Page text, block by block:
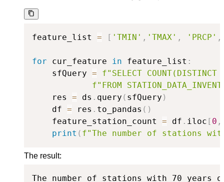
feature_list = [ 'TMIN' , 'TMAX' , 'PRCP' ,
for cur_feature in feature_list :
    sfQuery
=
f"SELECT COUNT(DISTINCT
f"FROM
    res
= ds . query ( sfQuery )
    df
= res . to_pandas ( )
    feature_station_count
= df . iloc [ 0 ,
print ( f"The number of stations
The result:
The number of stations with 70 years